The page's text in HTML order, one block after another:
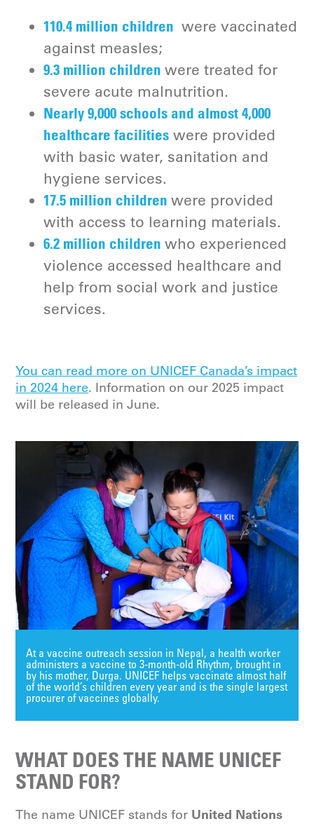
110.4 million children were vaccinated
against measles;
9.3 million childrenwere treated for
severe acute malnutrition.
Nearly 9,000 schools and almost 4,000
healthcare facilities were provided
with basic water, sanitation and
hygiene services.
17.5 million childrenwere provided
with access to learning materials.
6.2 million childrenwho experienced
violence accessed healthcare and
help from social work and justice
services.
You can read more on UNICEF Canada’s impact
in 2024 here. Information on our 2025 impact
will be released in June.
At a vaccine outreach session in Nepal, a health worker
administers a vaccine to 3-month-old Rhythm, brought in
by his mother, Durga. UNICEF helps vaccinate almost half
of the world’s children every year and is the single largest
procurer of vaccines globally.
WHAT DOES THE NAME UNICEF
STAND FOR?
The name UNICEF stands for United Nations